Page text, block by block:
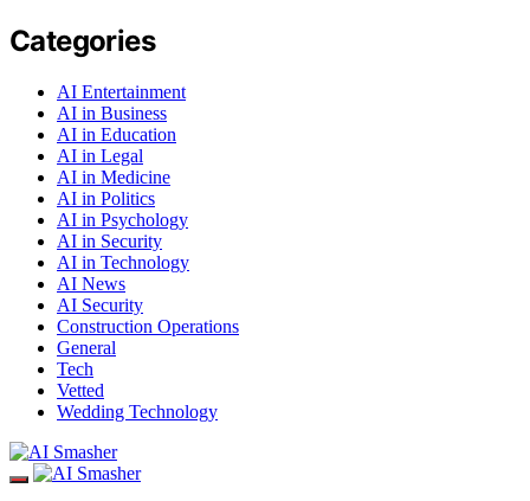
Categories
AI Entertainment
AI in Business
AI in Education
AI in Legal
AI in Medicine
AI in Politics
AI in Psychology
AI in Security
AI in Technology
AI News
AI Security
Construction Operations
General
Tech
Vetted
Wedding Technology